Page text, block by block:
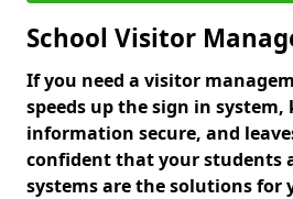
School Visitor
If you need a visitor
speeds up the sign in system,
information secure, and
confident that your students
systems are the solutions for